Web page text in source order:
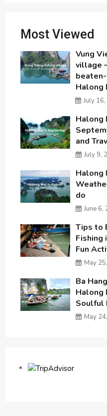
Most Viewed
Vung
village
Halong
July
Halong
and
July 9,
Halong
do
June 6,
Tips to
Fishing
Fun
May
Ba
Halong
Soulful
May